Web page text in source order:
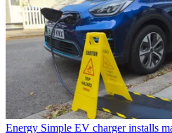
Energy Simple EV charger installs